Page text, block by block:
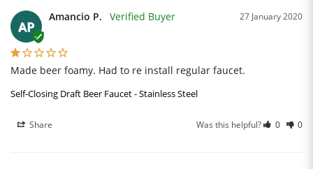
AP
27 January 2020
Amancio P.
Made beer foamy. Had to re install regular faucet.
Self-Closing Draft Beer Faucet - Stainless Steel
Share Was this helpful? 0 0